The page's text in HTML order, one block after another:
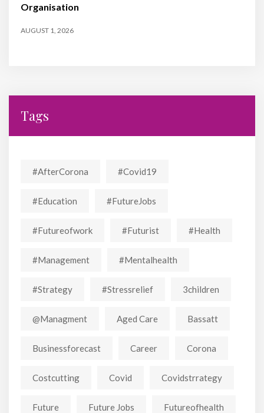
Organisation
AUGUST 1, 2026
Tags
#AfterCorona #covid19
#education #FutureJobs
#futureofwork #futurist #Health
#Management #mentalhealth
#strategy #stressrelief 3children
@managment Aged Care Bassatt
Businessforecast Career Corona
Costcutting Covid Covidstrrategy
Future Future Jobs Futureofhealth